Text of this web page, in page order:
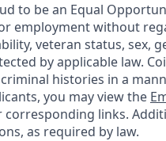
to be an Equal
employment without
veteran status, sex,
by applicable law.
histories in a
you may view the
links.
as required by law.